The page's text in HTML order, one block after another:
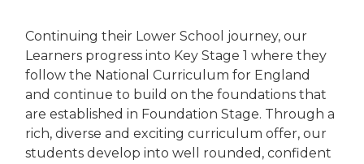
Continuing their Lower School journey, our
Learners progress into Key Stage 1 where they
follow the National Curriculum for England
and continue to build on the foundations that
are established in Foundation Stage. Through a
rich, diverse and exciting curriculum offer, our
students develop into well rounded, confident